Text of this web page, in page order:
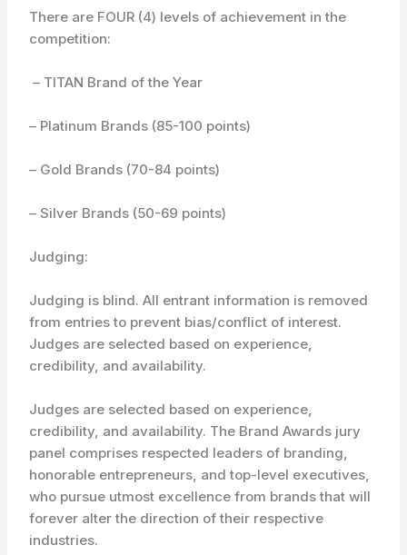
There are FOUR (4) levels of achievement in the
competition:
– TITAN Brand of the Year
– Platinum Brands (85-100 points)
– Gold Brands (70-84 points)
– Silver Brands (50-69 points)
Judging:
Judging is blind. All entrant information is removed
from entries to prevent bias/conflict of interest.
Judges are selected based on experience,
credibility, and availability.
Judges are selected based on experience,
credibility, and availability. The Brand Awards jury
panel comprises respected leaders of branding,
honorable entrepreneurs, and top-level executives,
who pursue utmost excellence from brands that will
forever alter the direction of their respective
industries.